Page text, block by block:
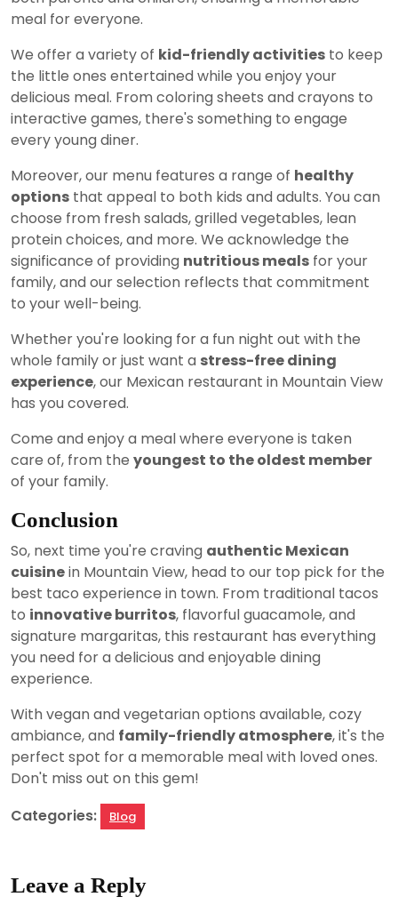
meal for everyone.
We offer a variety of kid-friendly activities to keep
the little ones entertained while you enjoy your
delicious meal. From coloring sheets and crayons to
interactive games, there's something to engage
every young diner.
Moreover, our menu features a range of healthy
options that appeal to both kids and adults. You can
choose from fresh salads, grilled vegetables, lean
protein choices, and more. We acknowledge the
significance of providing nutritious meals for your
family, and our selection reflects that commitment
to your well-being.
Whether you're looking for a fun night out with the
whole family or just want a stress-free dining
experience, our Mexican restaurant in Mountain View
has you covered.
Come and enjoy a meal where everyone is taken
care of, from the youngest to the oldest member
of your family.
Conclusion
So, next time you're craving authentic Mexican
cuisinein Mountain View, head to our top pick for the
best taco experience in town. From traditional tacos
to innovative burritos, flavorful guacamole, and
signature margaritas, this restaurant has everything
you need for a delicious and enjoyable dining
experience.
With vegan and vegetarian options available, cozy
ambiance, and family-friendly atmosphere, it's the
perfect spot for a memorable meal with loved ones.
Don't miss out on this gem!
Categories:
Blog
Leave a Reply